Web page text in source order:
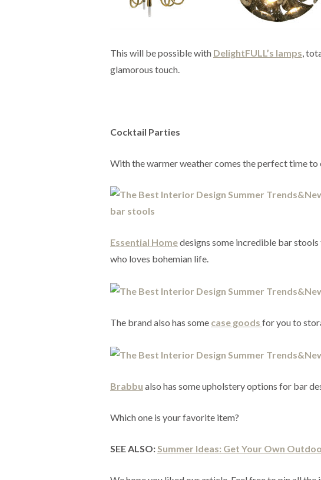
This will be possible with DelightFULL’s lamps,
glamorous touch.
Cocktail Parties
With the warmer weather comes the perfect time to
Essential Homedesigns some incredible bar
who loves bohemian life.
The brand also has some case goods for you to
Brabbu also has some upholstery options for bar
Which one is your favorite item?
SEE ALSO:Summer Ideas: Get Your Own